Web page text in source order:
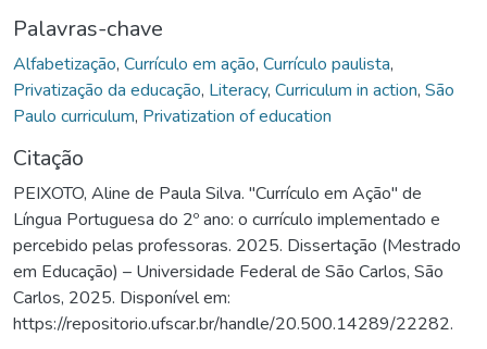
Palavras-chave
Alfabetização, Currículo em ação, Currículo paulista,
Privatização da educação, Literacy, Curriculum in action, São
Paulo curriculum, Privatization of education
Citação
PEIXOTO, Aline de Paula Silva. "Currículo em Ação" de
Língua Portuguesa do 2º ano: o currículo implementado e
percebido pelas professoras. 2025. Dissertação (Mestrado
em Educação) – Universidade Federal de São Carlos, São
Carlos, 2025. Disponível em:
https://repositorio.ufscar.br/handle/20.500.14289/22282.